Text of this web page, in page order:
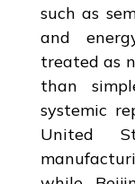
such as
and
treated as
than
systemic
United